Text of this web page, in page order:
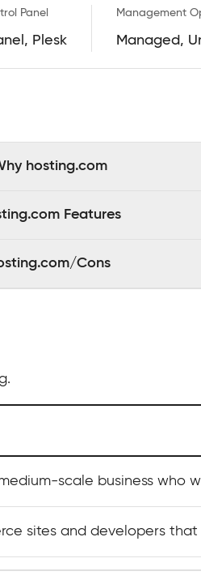
Panel
Plesk
Management
Managed,
hosting.com
Features
Cons
scale business who
sites and developers